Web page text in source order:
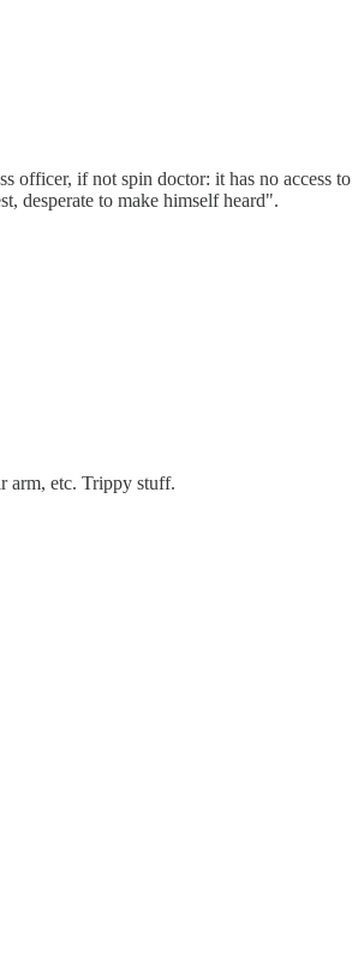
officer, if not spin doctor: it has no access to
desperate to make himself heard".
arm, etc. Trippy stuff.